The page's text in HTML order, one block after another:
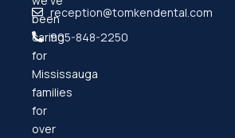
been
caring
for
Mississauga
families
for
over
reception@tomkendental.com
905-848-2250